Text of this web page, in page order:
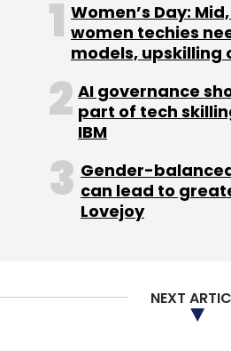
Women’s Day:
women techies
models, upskilling
AI governance
part of tech
IBM
Gender-
can lead to
Lovejoy
NEXT